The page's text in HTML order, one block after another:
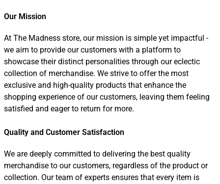
Our Mission
At The Madness store, our mission is simple yet impactful -
we aim to provide our customers with a platform to
showcase their distinct personalities through our eclectic
collection of merchandise. We strive to offer the most
exclusive and high-quality products that enhance the
shopping experience of our customers, leaving them feeling
satisfied and eager to return for more.
Quality and Customer Satisfaction
We are deeply committed to delivering the best quality
merchandise to our customers, regardless of the product or
collection. Our team of experts ensures that every item is